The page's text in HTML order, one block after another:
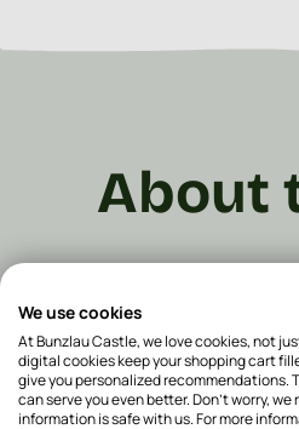
About
From breakfast to
plates are available
make your table
plate ø 20 cm, is
cmis perfect for
plate for your dinner.
We use cookies
At Bunzlau Castle, we love cookies, not
digital cookies keep your shopping cart
give you personalized recommendations.
can serve you even better. Don't worry,
information is safe with us. For more